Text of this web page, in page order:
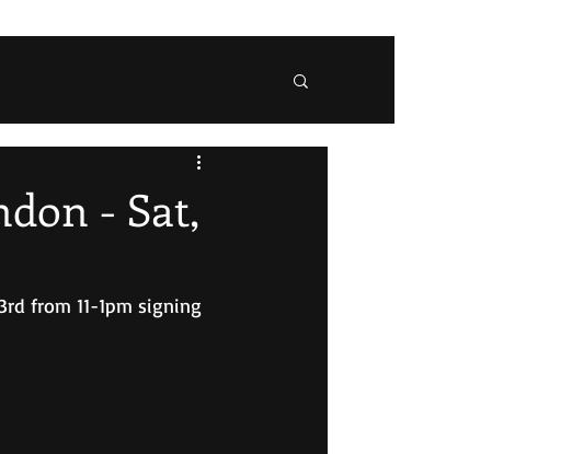
- Sat,
from 11-1pm signing